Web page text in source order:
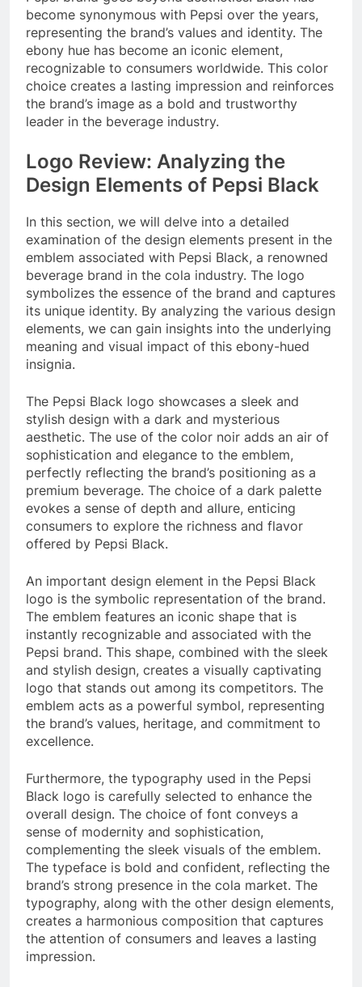
become synonymous with Pepsi over the years,
representing the brand’s values and identity. The
ebony hue has become an iconic element,
recognizable to consumers worldwide. This color
choice creates a lasting impression and reinforces
the brand’s image as a bold and trustworthy
leader in the beverage industry.
Logo Review: Analyzing the
Design Elements of Pepsi Black
In this section, we will delve into a detailed
examination of the design elements present in the
emblem associated with Pepsi Black, a renowned
beverage brand in the cola industry. The logo
symbolizes the essence of the brand and captures
its unique identity. By analyzing the various design
elements, we can gain insights into the underlying
meaning and visual impact of this ebony-hued
insignia.
The Pepsi Black logo showcases a sleek and
stylish design with a dark and mysterious
aesthetic. The use of the color noir adds an air of
sophistication and elegance to the emblem,
perfectly reflecting the brand’s positioning as a
premium beverage. The choice of a dark palette
evokes a sense of depth and allure, enticing
consumers to explore the richness and flavor
offered by Pepsi Black.
An important design element in the Pepsi Black
logo is the symbolic representation of the brand.
The emblem features an iconic shape that is
instantly recognizable and associated with the
Pepsi brand. This shape, combined with the sleek
and stylish design, creates a visually captivating
logo that stands out among its competitors. The
emblem acts as a powerful symbol, representing
the brand’s values, heritage, and commitment to
excellence.
Furthermore, the typography used in the Pepsi
Black logo is carefully selected to enhance the
overall design. The choice of font conveys a
sense of modernity and sophistication,
complementing the sleek visuals of the emblem.
The typeface is bold and confident, reflecting the
brand’s strong presence in the cola market. The
typography, along with the other design elements,
creates a harmonious composition that captures
the attention of consumers and leaves a lasting
impression.